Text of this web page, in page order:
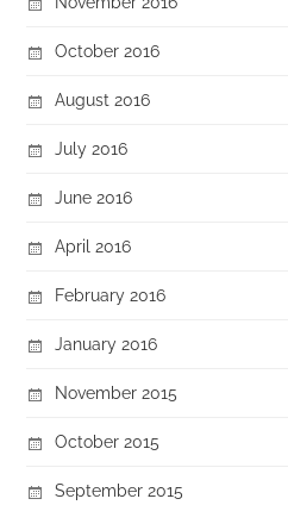
October 2016
August 2016
July 2016
June 2016
April 2016
February 2016
January 2016
November 2015
October 2015
September 2015